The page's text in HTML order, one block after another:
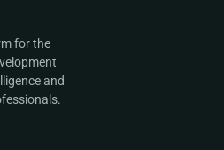
for the
and